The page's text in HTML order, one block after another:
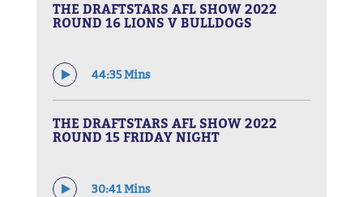
THE DRAFTSTARS AFL SHOW 2022
ROUND 16 LIONS V BULLDOGS
44:35 Mins
THE DRAFTSTARS AFL SHOW 2022
ROUND 15 FRIDAY NIGHT
30:41 Mins